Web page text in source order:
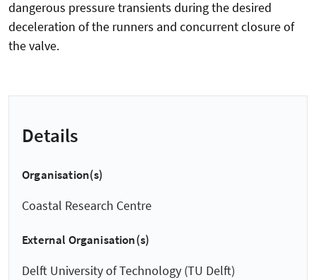
dangerous pressure transients during the desired
deceleration of the runners and concurrent closure of
the valve.
Details
Organisation(s)
Coastal Research Centre
External Organisation(s)
Delft University of Technology (TU Delft)